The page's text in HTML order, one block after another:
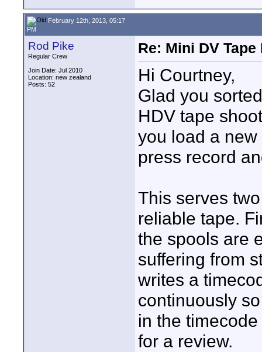
February 12th, 2013, 05:17
PM
Rod Pike
Regular Crew
Join Date: Jul 2010
Location: new zealand
Posts: 52
Re: Mini DV
Hi Courtney,
Glad you
HDV tape
you load a
press record
This serves
reliable tape.
the spools are
suffering from
writes a
continuously
in the
for a review.